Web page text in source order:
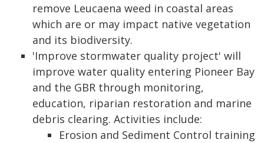
remove Leucaena weed in coastal areas
which are or may impact native vegetation
and its biodiversity.
'Improve stormwater quality project' will
improve water quality entering Pioneer Bay
and the GBR through monitoring,
education, riparian restoration and marine
debris clearing. Activities include:
Erosion and Sediment Control training